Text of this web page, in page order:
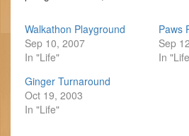
Walkathon Playground
Sep 10, 2007
In "Life"
Paws
Sep
In
Ginger Turnaround
Oct 19, 2003
In "Life"